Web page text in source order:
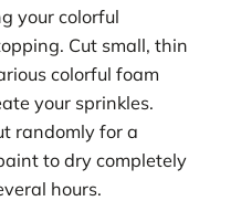
your colorful
Cut small, thin
colorful foam
your sprinkles.
randomly for a
to dry completely
hours.